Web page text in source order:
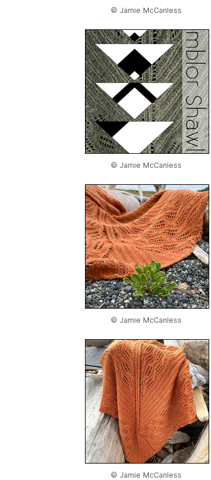
© Jamie McCanless
© Jamie McCanless
© Jamie McCanless
© Jamie McCanless